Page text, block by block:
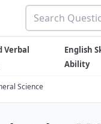
Verbal
English
Ability
Science